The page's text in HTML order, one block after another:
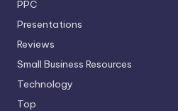
PPC
Presentations
Reviews
Small Business Resources
Technology
Top